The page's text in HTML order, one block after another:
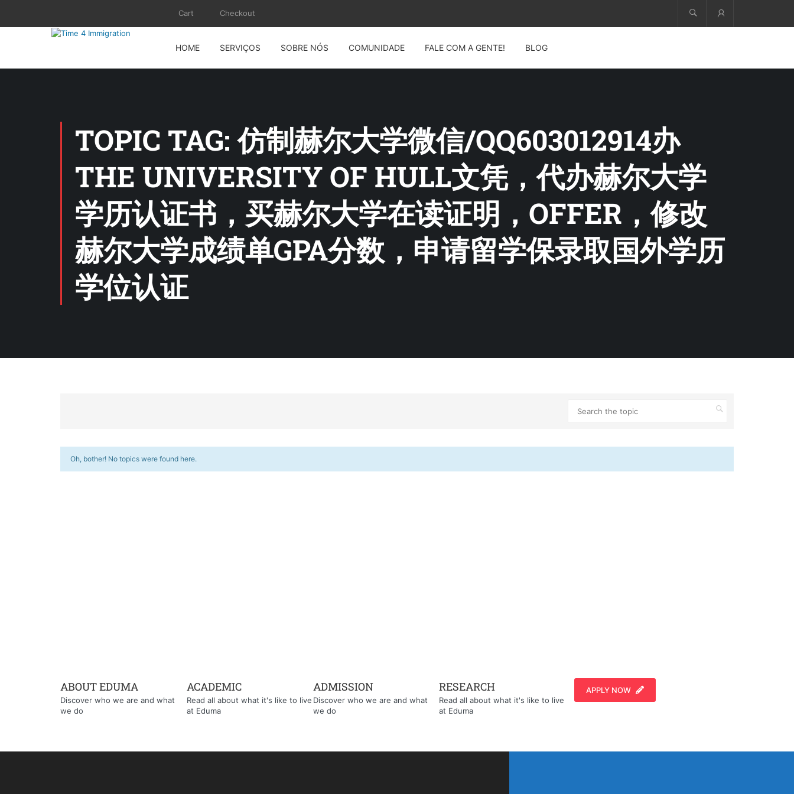
Cart Checkout
HOME SERVIÇOS SOBRE NÓS COMUNIDADE FALE COM A GENTE! BLOG
TOPIC TAG: 仿制赫尔大学微信/QQ603012914办
THE UNIVERSITY OF HULL文凭，代办赫尔大学
学历认证书，买赫尔大学在读证明，OFFER，修改
赫尔大学成绩单GPA分数，申请留学保录取国外学历
学位认证
Oh, bother! No topics were found here.
ABOUT EDUMA
Discover who we are and what
we do
ACADEMIC
Read all about what it's like to live
at Eduma
ADMISSION
Discover who we are and what
we do
RESEARCH
Read all about what it's like to live
at Eduma
APPLY NOW